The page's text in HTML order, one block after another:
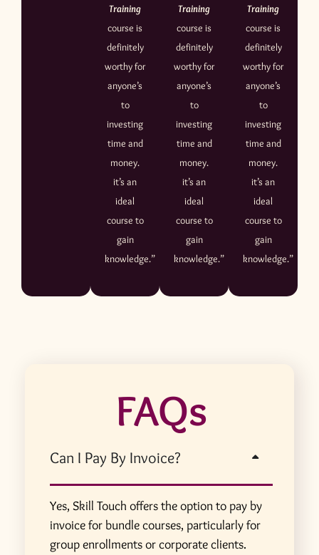
Training
course is
definitely
worthy for
anyone’s
to
investing
time and
money.
it’s an
ideal
course to
gain
knowledge.”
Training
course is
definitely
worthy for
anyone’s
to
investing
time and
money.
it’s an
ideal
course to
gain
knowledge.”
Training
course is
definitely
worthy for
anyone’s
to
investing
time and
money.
it’s an
ideal
course to
gain
knowledge.”
FAQs
Can I Pay By Invoice?
Yes, Skill Touch offers the option to pay by
invoice for bundle courses, particularly for
group enrollments or corporate clients.